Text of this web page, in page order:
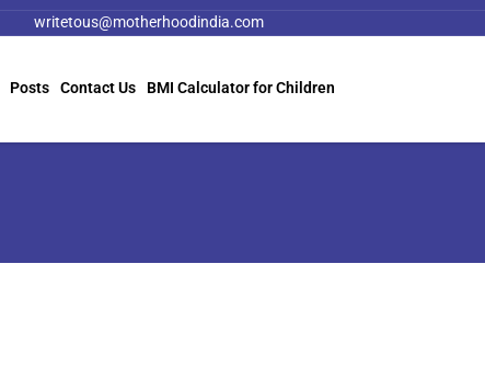
writetous@motherhoodindia.com
Posts Contact Us BMI Calculator for Children